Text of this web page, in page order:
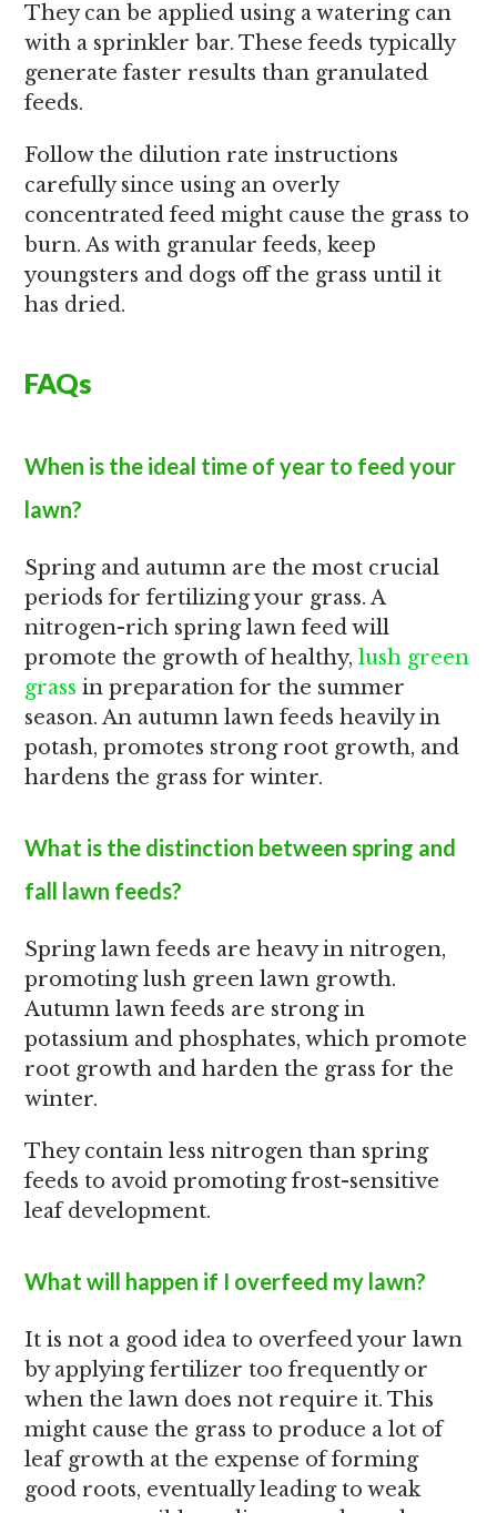
They can be applied using a watering can
with a sprinkler bar. These feeds typically
generate faster results than granulated
feeds.
Follow the dilution rate instructions
carefully since using an overly
concentrated feed might cause the grass to
burn. As with granular feeds, keep
youngsters and dogs off the grass until it
has dried.
FAQs
When is the ideal time of year to feed your
lawn?
Spring and autumn are the most crucial
periods for fertilizing your grass. A
nitrogen-rich spring lawn feed will
promote the growth of healthy,lush green
grass in preparation for the summer
season. An autumn lawn feeds heavily in
potash, promotes strong root growth, and
hardens the grass for winter.
What is the distinction between spring and
fall lawn feeds?
Spring lawn feeds are heavy in nitrogen,
promoting lush green lawn growth.
Autumn lawn feeds are strong in
potassium and phosphates, which promote
root growth and harden the grass for the
winter.
They contain less nitrogen than spring
feeds to avoid promoting frost-sensitive
leaf development.
What will happen if I overfeed my lawn?
It is not a good idea to overfeed your lawn
by applying fertilizer too frequently or
when the lawn does not require it. This
might cause the grass to produce a lot of
leaf growth at the expense of forming
good roots, eventually leading to weak